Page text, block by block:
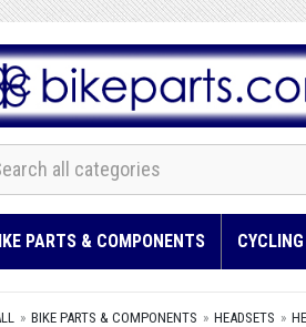
PARTS & COMPONENTS
BIKE PARTS & COMPONENTS HEADSETS